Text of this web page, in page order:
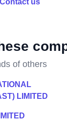
Contact us
of others
LIMITED